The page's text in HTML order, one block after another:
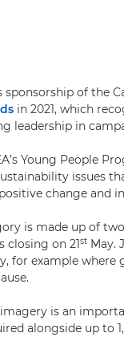
of the
in 2021, which
leadership in
Young People
issues
change and
is made up of two
closing on 21st May.
for example
is an
alongside up to